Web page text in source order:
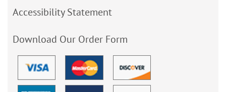
Accessibility Statement
Download Our Order Form